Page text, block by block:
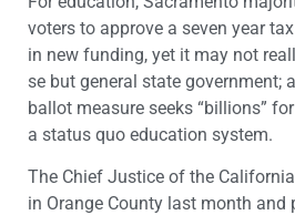
voters to approve a seven year
in new funding, yet it may not
se but general state government;
ballot measure seeks “billions”
a status quo education system.
The Chief Justice of the
in Orange County last month and